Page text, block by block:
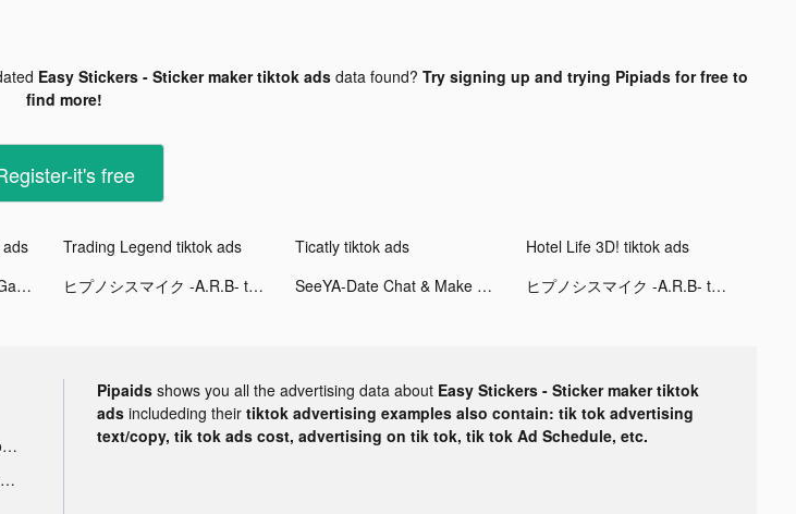
Easy Stickers - Sticker maker tiktok adsdata found? Try signing up and trying Pipiads for free to
find more!
it's free
Trading Legend tiktok ads Ticatly tiktok ads
Hotel Life 3D! tiktok ads
Makeup Artist: Makeup Games tiktok ads ヒプノシスマイク -A.R.B- tiktok ads SeeYA-Date Chat & Make Friends tiktok ads ヒプノシスマイク -A.R.B- tiktok ads
Tik Tok portable microphone advertising
Tik Tok sleep monitor advertising
Pipaids shows you all the advertising data about Easy Stickers - Sticker maker tiktok
ads includeding their tiktok advertising examples also contain: tik tok advertising
text/copy, tik tok ads cost, advertising on tik tok, tik tok Ad Schedule, etc.